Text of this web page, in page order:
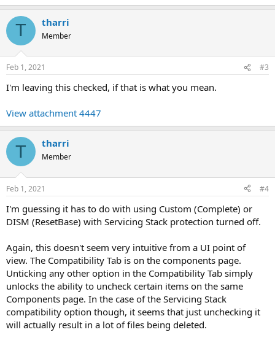
T tharri
Member
Feb 1, 2021 #3
I'm leaving this checked, if that is what you mean.
View attachment 4447
T tharri
Member
Feb 1, 2021 #4
I'm guessing it has to do with using Custom (Complete) or
DISM (ResetBase) with Servicing Stack protection turned off.
Again, this doesn't seem very intuitive from a UI point of
view. The Compatibility Tab is on the components page.
Unticking any other option in the Compatibility Tab simply
unlocks the ability to uncheck certain items on the same
Components page. In the case of the Servicing Stack
compatibility option though, it seems that just unchecking it
will actually result in a lot of files being deleted.